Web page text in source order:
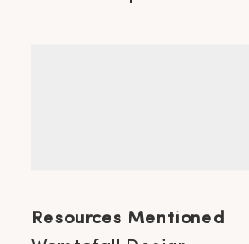
Resources Mentioned